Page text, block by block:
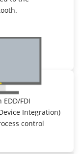
FDI
Integration)
control